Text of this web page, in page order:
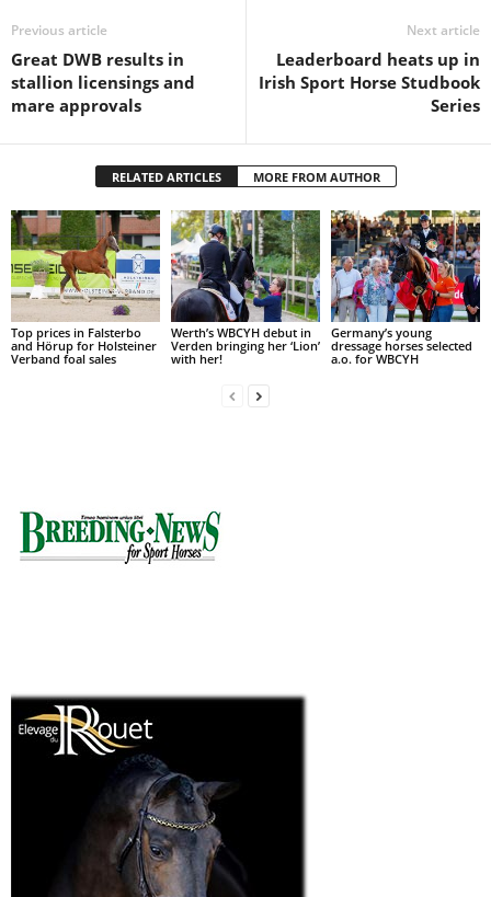
Previous article
Great DWB results in
stallion licensings and
mare approvals
Next article
Leaderboard heats up in
Irish Sport Horse Studbook
Series
RELATED ARTICLES MORE FROM AUTHOR
Top prices in Falsterbo
and Hörup for Holsteiner
Verband foal sales
Werth’s WBCYH debut in
Verden bringing her ‘Lion’
with her!
Germany’s young
dressage horses selected
a.o. for WBCYH